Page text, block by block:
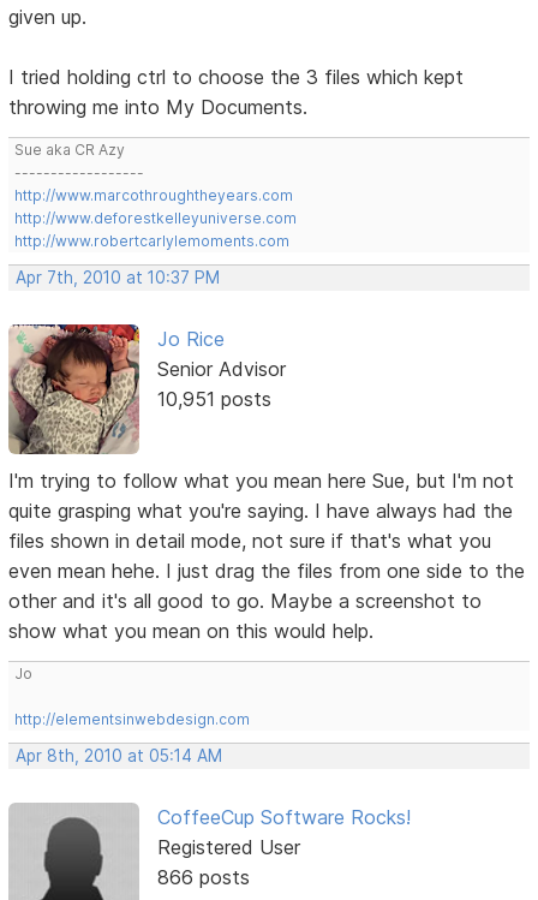
given up.
I tried holding ctrl to choose the 3 files which kept
throwing me into My Documents.
Sue aka CR Azy
------------------
http://www.marcothroughtheyears.com
http://www.deforestkelleyuniverse.com
http://www.robertcarlylemoments.com
Apr 7th, 2010 at 10:37 PM
Jo Rice
Senior Advisor
10,951 posts
I'm trying to follow what you mean here Sue, but I'm not
quite grasping what you're saying. I have always had the
files shown in detail mode, not sure if that's what you
even mean hehe. I just drag the files from one side to the
other and it's all good to go. Maybe a screenshot to
show what you mean on this would help.
Jo
http://elementsinwebdesign.com
Apr 8th, 2010 at 05:14 AM
CoffeeCup Software Rocks!
Registered User
866 posts